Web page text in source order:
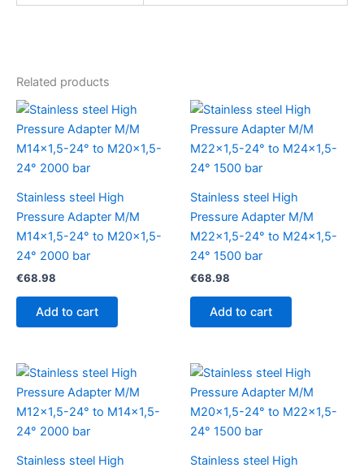
Related products
Stainless steel High
Pressure Adapter M/M
M14x1,5-24° to M20x1,5-
24° 2000 bar
€68.98
Add to cart
Stainless steel High
Pressure Adapter M/M
M22x1,5-24° to M24x1,5-
24° 1500 bar
€68.98
Add to cart
Stainless steel High
Stainless steel High